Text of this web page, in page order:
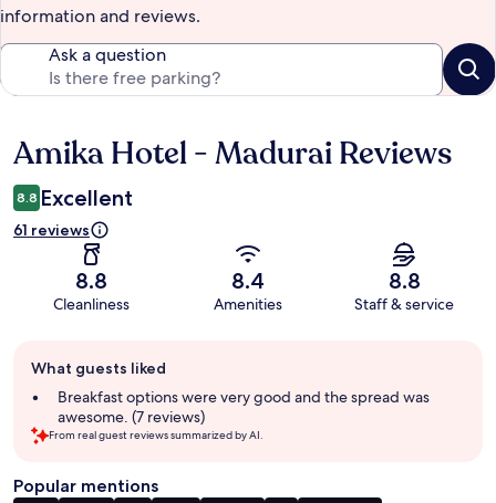
information and reviews.
Ask a question
Reviews
Amika Hotel - Madurai Reviews
8.8 Excellent
61 reviews
8.8
Cleanliness
8.4
Amenities
8.8
Staff & service
review
summary
What guests liked
Breakfast options were very good and the spread was
awesome. (7 reviews)
From real guest reviews summarized by AI.
Popular mentions